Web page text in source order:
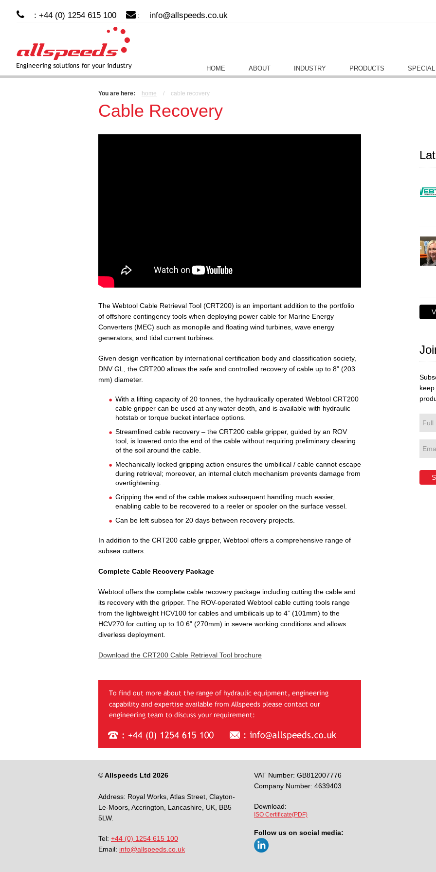
: +44 (0) 1254 615 100 : info@allspeeds.co.uk
HOME ABOUT INDUSTRY PRODUCTS
You are here: home / cable recovery
Cable Recovery
The Webtool Cable Retrieval Tool (CRT200) is an important addition to the portfolio
of offshore contingency tools when deploying power cable for Marine Energy
Converters (MEC) such as monopile and floating wind turbines, wave energy
generators, and tidal current turbines.
Given design verification by international certification body and classification society,
DNV GL, the CRT200 allows the safe and controlled recovery of cable up to 8” (203
mm) diameter.
With a lifting capacity of 20 tonnes, the hydraulically operated Webtool CRT200
cable gripper can be used at any water depth, and is available with hydraulic
hotstab or torque bucket interface options.
Streamlined cable recovery – the CRT200 cable gripper, guided by an ROV
tool, is lowered onto the end of the cable without requiring preliminary clearing
of the soil around the cable.
Mechanically locked gripping action ensures the umbilical / cable cannot escape
during retrieval; moreover, an internal clutch mechanism prevents damage from
overtightening.
Gripping the end of the cable makes subsequent handling much easier,
enabling cable to be recovered to a reeler or spooler on the surface vessel.
Can be left subsea for 20 days between recovery projects.
In addition to the CRT200 cable gripper, Webtool offers a comprehensive range of
subsea cutters.
Complete Cable Recovery Package
Webtool offers the complete cable recovery package including cutting the cable and
its recovery with the gripper. The ROV-operated Webtool cable cutting tools range
from the lightweight HCV100 for cables and umbilicals up to 4” (101mm) to the
HCV270 for cutting up to 10.6” (270mm) in severe working conditions and allows
diverless deployment.
Download the CRT200 Cable Retrieval Tool brochure
©Allspeeds Ltd 2026
Address: Royal Works, Atlas Street, Clayton-
Le-Moors, Accrington, Lancashire, UK, BB5
5LW.
Tel: +44 (0) 1254 615 100
Email: info@allspeeds.co.uk
VAT Number: GB812007776
Company Number: 4639403
Download:
ISO Certificate(PDF)
Follow us on social media: